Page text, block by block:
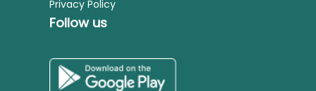
Privacy Policy
Follow us